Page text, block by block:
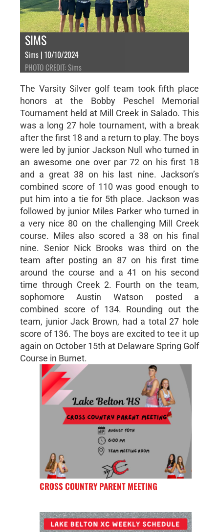
SIMS
Sims | 10/10/2024
PHOTO CREDIT: Sims
The Varsity Silver golf team took fifth place
honors at the Bobby Peschel Memorial
Tournament held at Mill Creek in Salado. This
was a long 27 hole tournament, with a break
after the first 18 and a return to play. The boys
were led by junior Jackson Null who turned in
an awesome one over par 72 on his first 18
and a great 38 on his last nine. Jackson’s
combined score of 110 was good enough to
put him into a tie for 5th place. Jackson was
followed by junior Miles Parker who turned in
a very nice 80 on the challenging Mill Creek
course. Miles also scored a 38 on his final
nine. Senior Nick Brooks was third on the
team after posting an 87 on his first time
around the course and a 41 on his second
time through Creek 2. Fourth on the team,
sophomore Austin Watson posted a
combined score of 134. Rounding out the
team, junior Jack Brown, had a total 27 hole
score of 136. The boys are excited to tee it up
again on October 15th at Delaware Spring Golf
Course in Burnet.
CROSS COUNTRY PARENT MEETING